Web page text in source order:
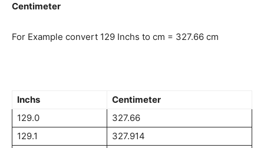
Centimeter
For Example convert 129 Inchs to cm = 327.66 cm
Inchs
Centimeter
129.0
327.66
129.1
327.914